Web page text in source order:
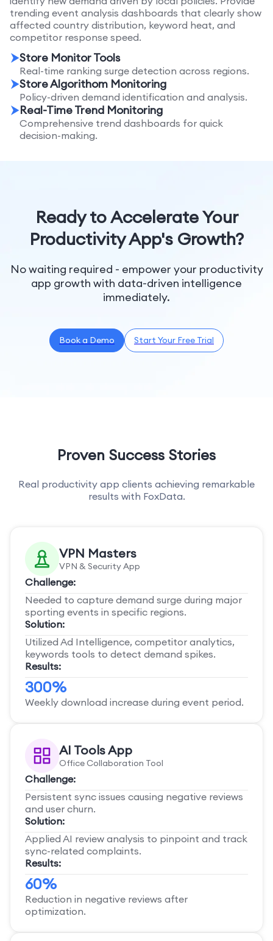
trending event analysis dashboards that clearly show
affected country distribution, keyword heat, and
competitor response speed.
Store Monitor Tools
Real-time ranking surge detection across regions.
Store Algorithom Monitoring
Policy-driven demand identification and analysis.
Real-Time Trend Monitoring
Comprehensive trend dashboards for quick
decision-making.
Ready to Accelerate Your
Productivity App's Growth?
No waiting required - empower your productivity
app growth with data-driven intelligence
immediately.
Book a Demo Start Your Free Trial
Proven Success Stories
Real productivity app clients achieving remarkable
results with FoxData.
VPN Masters
VPN & Security App
Challenge:
Needed to capture demand surge during major
sporting events in specific regions.
Solution:
Utilized Ad Intelligence, competitor analytics,
keywords tools to detect demand spikes.
Results:
300%
Weekly download increase during event period.
AI Tools App
Office Collaboration Tool
Challenge:
Persistent sync issues causing negative reviews
and user churn.
Solution:
Applied AI review analysis to pinpoint and track
sync-related complaints.
Results:
60%
Reduction in negative reviews after
optimization.